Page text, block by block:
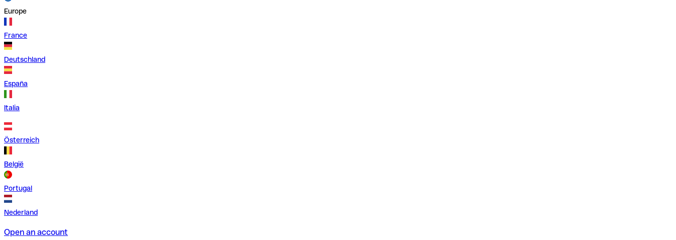
Europe
France
Deutschland
España
Italia
Österreich
België
Portugal
Nederland
Open an account